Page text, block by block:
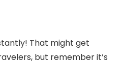
That might get
but remember it’s